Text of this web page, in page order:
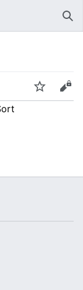
Watch
Edit